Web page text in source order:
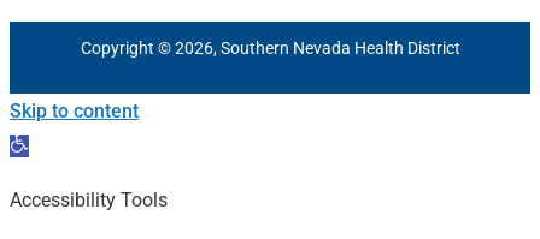
Copyright © 2026, Southern Nevada Health District
Skip to content
Open
Accessibility Tools